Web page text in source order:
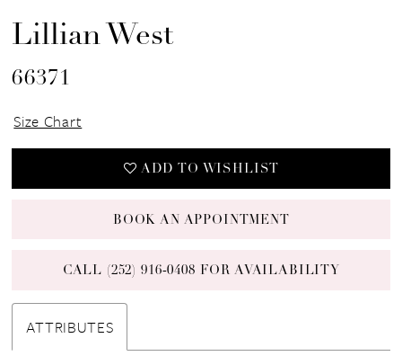
Lillian West
66371
Size Chart
ADD TO WISHLIST
BOOK AN APPOINTMENT
CALL (252) 916‑0408 FOR AVAILABILITY
ATTRIBUTES